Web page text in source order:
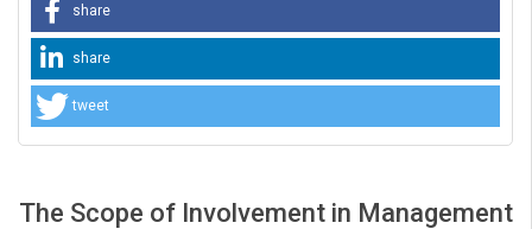
share
share
tweet
The Scope of Involvement in Management